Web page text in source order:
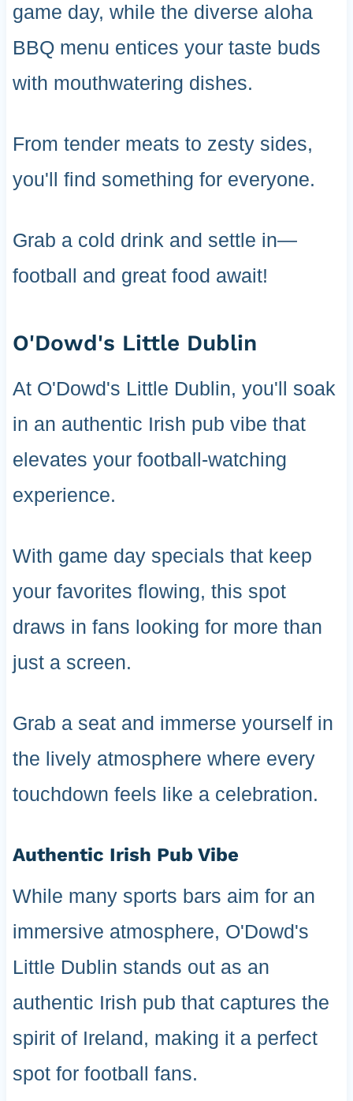
game day, while the diverse aloha
BBQ menu entices your taste buds
with mouthwatering dishes.
From tender meats to zesty sides,
you'll find something for everyone.
Grab a cold drink and settle in—
football and great food await!
O'Dowd's Little Dublin
At O'Dowd's Little Dublin, you'll soak
in an authentic Irish pub vibe that
elevates your football-watching
experience.
With game day specials that keep
your favorites flowing, this spot
draws in fans looking for more than
just a screen.
Grab a seat and immerse yourself in
the lively atmosphere where every
touchdown feels like a celebration.
Authentic Irish Pub Vibe
While many sports bars aim for an
immersive atmosphere, O'Dowd's
Little Dublin stands out as an
authentic Irish pub that captures the
spirit of Ireland, making it a perfect
spot for football fans.